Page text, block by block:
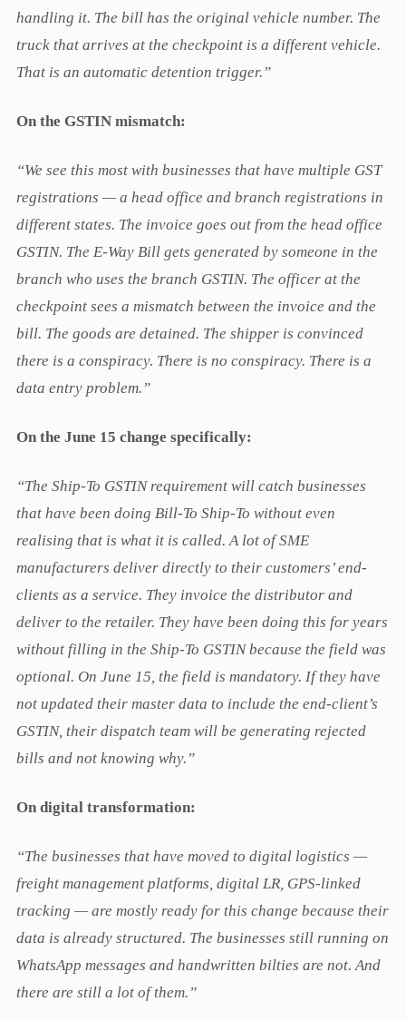
handling it. The bill has the original vehicle number. The
truck that arrives at the checkpoint is a different vehicle.
That is an automatic detention trigger.”
On the GSTIN mismatch:
“We see this most with businesses that have multiple GST
registrations — a head office and branch registrations in
different states. The invoice goes out from the head office
GSTIN. The E-Way Bill gets generated by someone in the
branch who uses the branch GSTIN. The officer at the
checkpoint sees a mismatch between the invoice and the
bill. The goods are detained. The shipper is convinced
there is a conspiracy. There is no conspiracy. There is a
data entry problem.”
On the June 15 change specifically:
“The Ship-To GSTIN requirement will catch businesses
that have been doing Bill-To Ship-To without even
realising that is what it is called. A lot of SME
manufacturers deliver directly to their customers’ end-
clients as a service. They invoice the distributor and
deliver to the retailer. They have been doing this for years
without filling in the Ship-To GSTIN because the field was
optional. On June 15, the field is mandatory. If they have
not updated their master data to include the end-client’s
GSTIN, their dispatch team will be generating rejected
bills and not knowing why.”
On digital transformation:
“The businesses that have moved to digital logistics —
freight management platforms, digital LR, GPS-linked
tracking — are mostly ready for this change because their
data is already structured. The businesses still running on
WhatsApp messages and handwritten bilties are not. And
there are still a lot of them.”